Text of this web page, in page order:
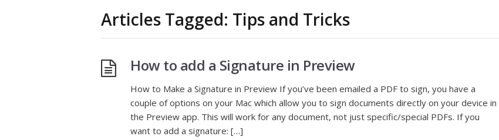
Articles Tagged: Tips and Tricks
How to add a Signature in Preview
How to Make a Signature in Preview If you’ve been emailed a PDF to sign, you have a
couple of options on your Mac which allow you to sign documents directly on your device in
the Preview app. This will work for any document, not just specific/special PDFs. If you
want to add a signature: […]